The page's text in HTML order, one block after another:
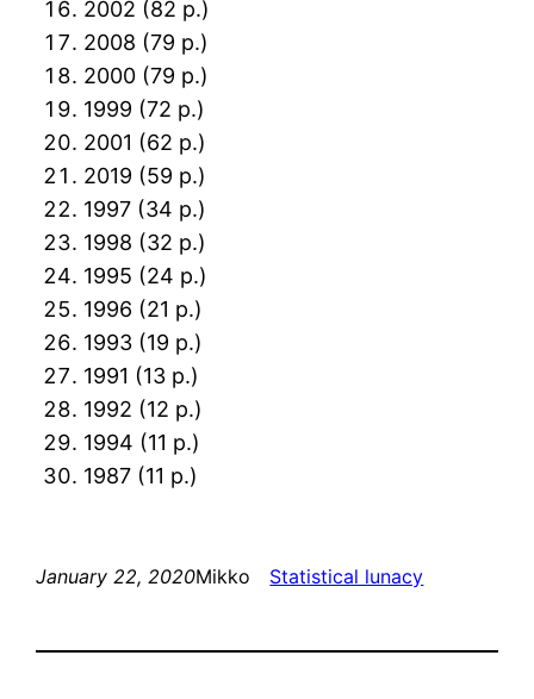
2002 (82 p.)
2008 (79 p.)
2000 (79 p.)
1999 (72 p.)
2001 (62 p.)
2019 (59 p.)
1997 (34 p.)
1998 (32 p.)
1995 (24 p.)
1996 (21 p.)
1993 (19 p.)
1991 (13 p.)
1992 (12 p.)
1994 (11 p.)
1987 (11 p.)
January 22, 2020Mikko Statistical lunacy